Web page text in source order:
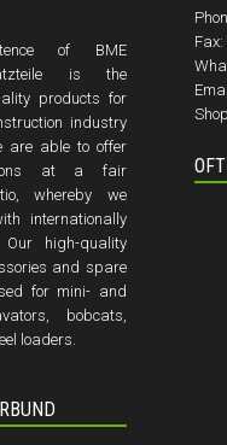
of BME
is the
products for
industry
are able to offer
at a fair
whereby we
internationally
Our high-quality
and spare
for mini- and
bobcats,
loaders.
Fax: